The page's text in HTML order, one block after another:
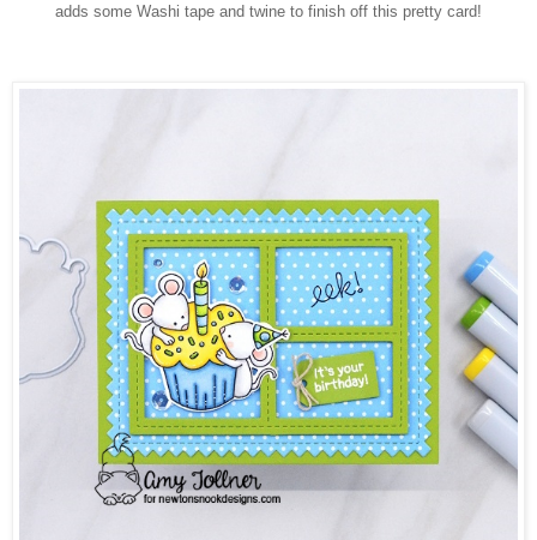
adds some Washi tape and twine to finish off this pretty card!